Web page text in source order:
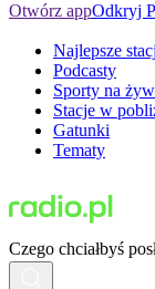
Otwórz appOdkryj
Najlepsze
Podcasty
Sporty na
Stacje w
Gatunki
Tematy
Czego chciałbyś